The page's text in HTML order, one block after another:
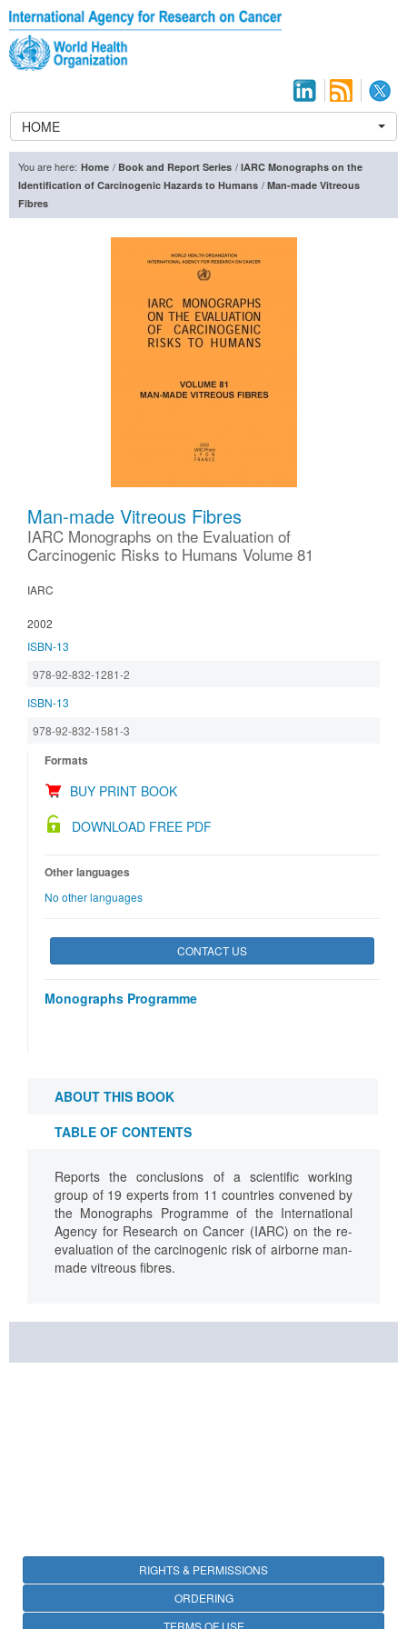
HOME
You are here: Home / Book and Report Series / IARC Monographs on the
Identification of Carcinogenic Hazards to Humans / Man-made Vitreous
Fibres
Man-made Vitreous Fibres
IARC Monographs on the Evaluation of
Carcinogenic Risks to Humans Volume 81
IARC
2002
ISBN-13
978-92-832-1281-2
ISBN-13
978-92-832-1581-3
Formats
BUY PRINT BOOK
DOWNLOAD FREE PDF
Other languages
No other languages
CONTACT US
Monographs Programme
ABOUT THIS BOOK
TABLE OF CONTENTS
Reports the conclusions of a scientific working
group of 19 experts from 11 countries convened by
the Monographs Programme of the International
Agency for Research on Cancer (IARC) on the re-
evaluation of the carcinogenic risk of airborne man-
made vitreous fibres.
RIGHTS & PERMISSIONS
ORDERING